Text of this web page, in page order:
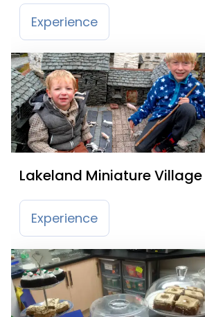
Experience
Lakeland Miniature Village
Experience